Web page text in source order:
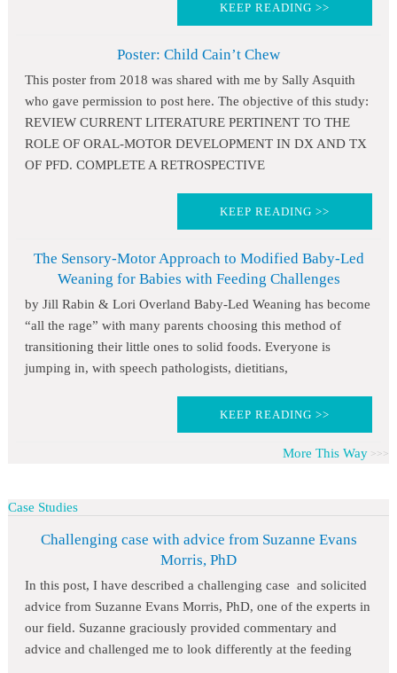
KEEP READING >>
Poster: Child Cain’t Chew
This poster from 2018 was shared with me by Sally Asquith
who gave permission to post here. The objective of this study:
REVIEW CURRENT LITERATURE PERTINENT TO THE
ROLE OF ORAL-MOTOR DEVELOPMENT IN DX AND TX
OF PFD. COMPLETE A RETROSPECTIVE
KEEP READING >>
The Sensory-Motor Approach to Modified Baby-Led
Weaning for Babies with Feeding Challenges
by Jill Rabin & Lori Overland Baby-Led Weaning has become
“all the rage” with many parents choosing this method of
transitioning their little ones to solid foods. Everyone is
jumping in, with speech pathologists, dietitians,
KEEP READING >>
More This Way
Case Studies
Challenging case with advice from Suzanne Evans
Morris, PhD
In this post, I have described a challenging case and solicited
advice from Suzanne Evans Morris, PhD, one of the experts in
our field. Suzanne graciously provided commentary and
advice and challenged me to look differently at the feeding